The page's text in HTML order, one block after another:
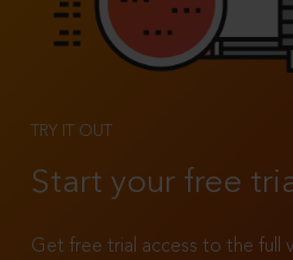
TRY IT OUT
Start your free
Get free trial access to the full